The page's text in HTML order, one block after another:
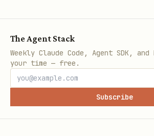
The Agent Stack
Weekly Claude Code, Agent SDK, and
your time — free.
Subscribe